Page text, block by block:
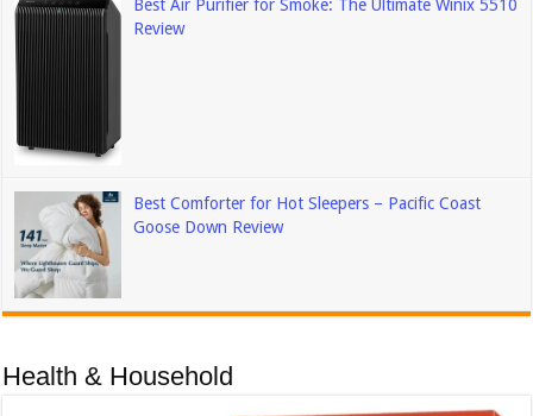
Best Air Purifier for Smoke: The Ultimate Winix 5510
Review
Best Comforter for Hot Sleepers – Pacific Coast
Goose Down Review
Health & Household